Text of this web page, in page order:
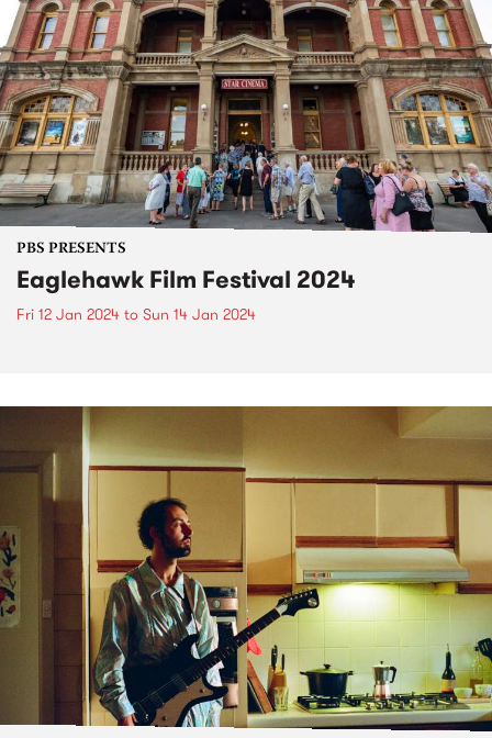
PBS PRESENTS
Eaglehawk Film Festival 2024
Fri 12 Jan 2024 to Sun 14 Jan 2024